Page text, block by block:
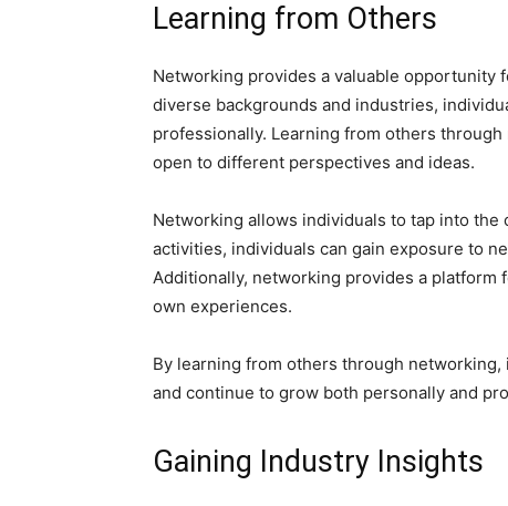
Learning from Others
Networking provides a valuable opportunity
diverse backgrounds and industries,
professionally. Learning from others
open to different perspectives and ideas.
Networking allows individuals to tap into
activities, individuals can gain exposure to
Additionally, networking provides a platform
own experiences.
By learning from others through
and continue to grow both personally and
Gaining Industry Insights